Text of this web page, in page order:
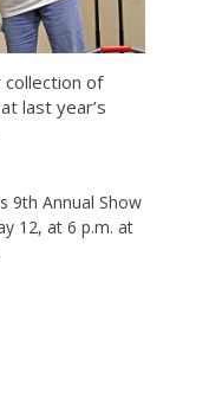
collection of
last year’s
9th Annual Show
12, at 6 p.m. at